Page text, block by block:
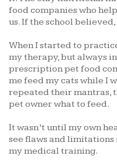
food companies who
us. If the school believed,
When I started to
my therapy, but always
prescription pet food
me feed my cats while I
repeated their mantras,
pet owner what to feed.
It wasn’t until my own
see flaws and limitations
my medical training.